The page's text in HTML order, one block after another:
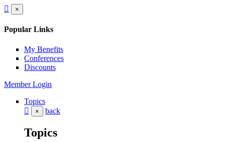
×
Popular Links
My Benefits
Conferences
Discounts
Member Login
Topics
× back
Topics